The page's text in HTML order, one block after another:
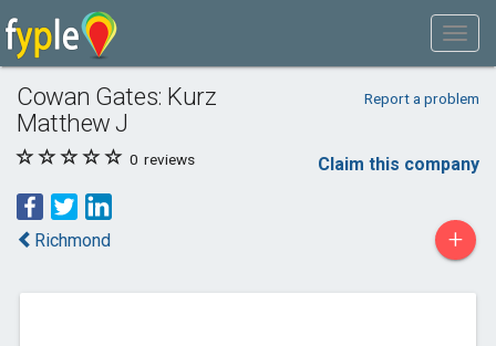
Cowan Gates: Kurz
Matthew J
Report a problem
0 reviews Claim this company
Richmond +